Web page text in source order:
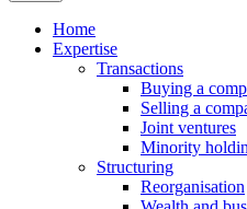
Home
Expertise
Transactions
Buying a
Selling a
Joint ventures
Minority
Structuring
Reorganisation